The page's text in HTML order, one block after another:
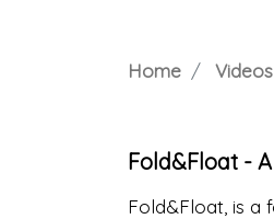
Home Videos
Fold&Float -
Fold&Float, is a